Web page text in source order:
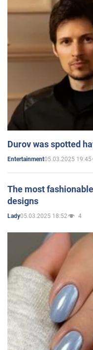
Durov was spotted
Entertainment05.03.2025 19:45
The most
designs
Lady05.03.2025 18:52 4